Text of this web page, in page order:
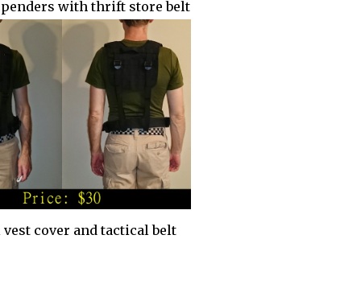
with thrift store belt
cover and tactical belt